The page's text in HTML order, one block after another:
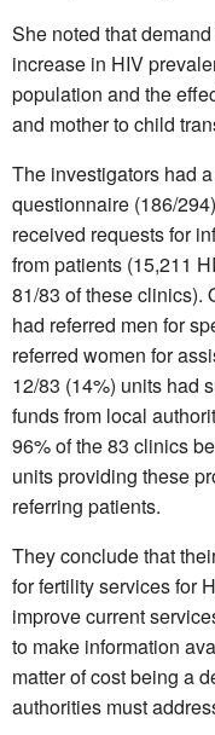
She noted that
increase in HIV
population and the
and mother to child
The investigators had
questionnaire (186/
received requests for
from patients (15,211
81/83 of these clinics).
had referred men for
referred women for
12/83 (14%) units had
funds from local
96% of the 83 clinics
units providing these
referring patients.
They conclude that
for fertility services for
improve current
to make information
matter of cost being a
authorities must